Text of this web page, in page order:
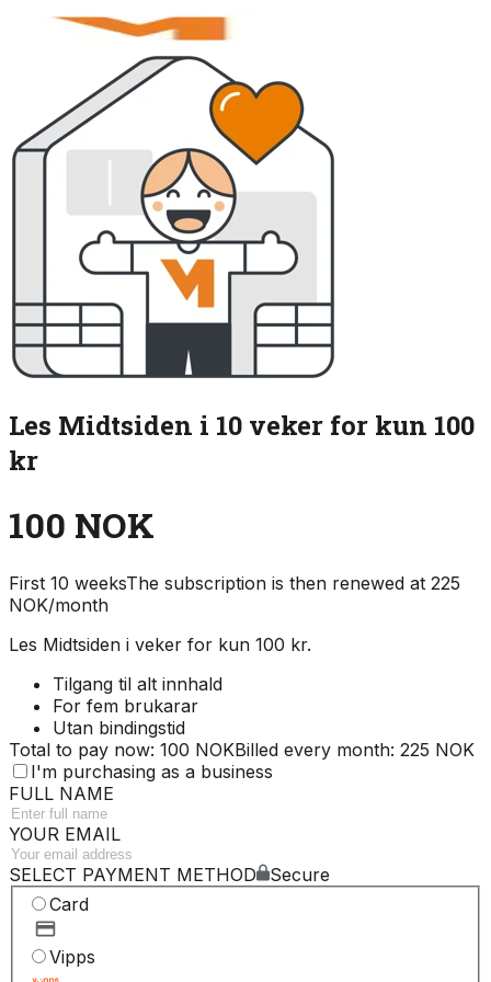
Les Midtsiden i 10 veker for kun 100
kr
100 NOK
First 10 weeksThe subscription is then renewed at 225
NOK/month
Les Midtsiden i veker for kun 100 kr.
Tilgang til alt innhald
For fem brukarar
Utan bindingstid
Total to pay now: 100 NOKBilled every month: 225 NOK
I'm purchasing as a business
FULL NAME
YOUR EMAIL
SELECT PAYMENT METHOD
Secure
Card
Vipps